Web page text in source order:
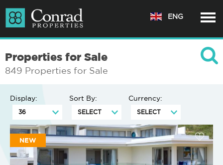
ENG
Properties for Sale
849 Properties for Sale
Display: Sort By: Currency:
NEW